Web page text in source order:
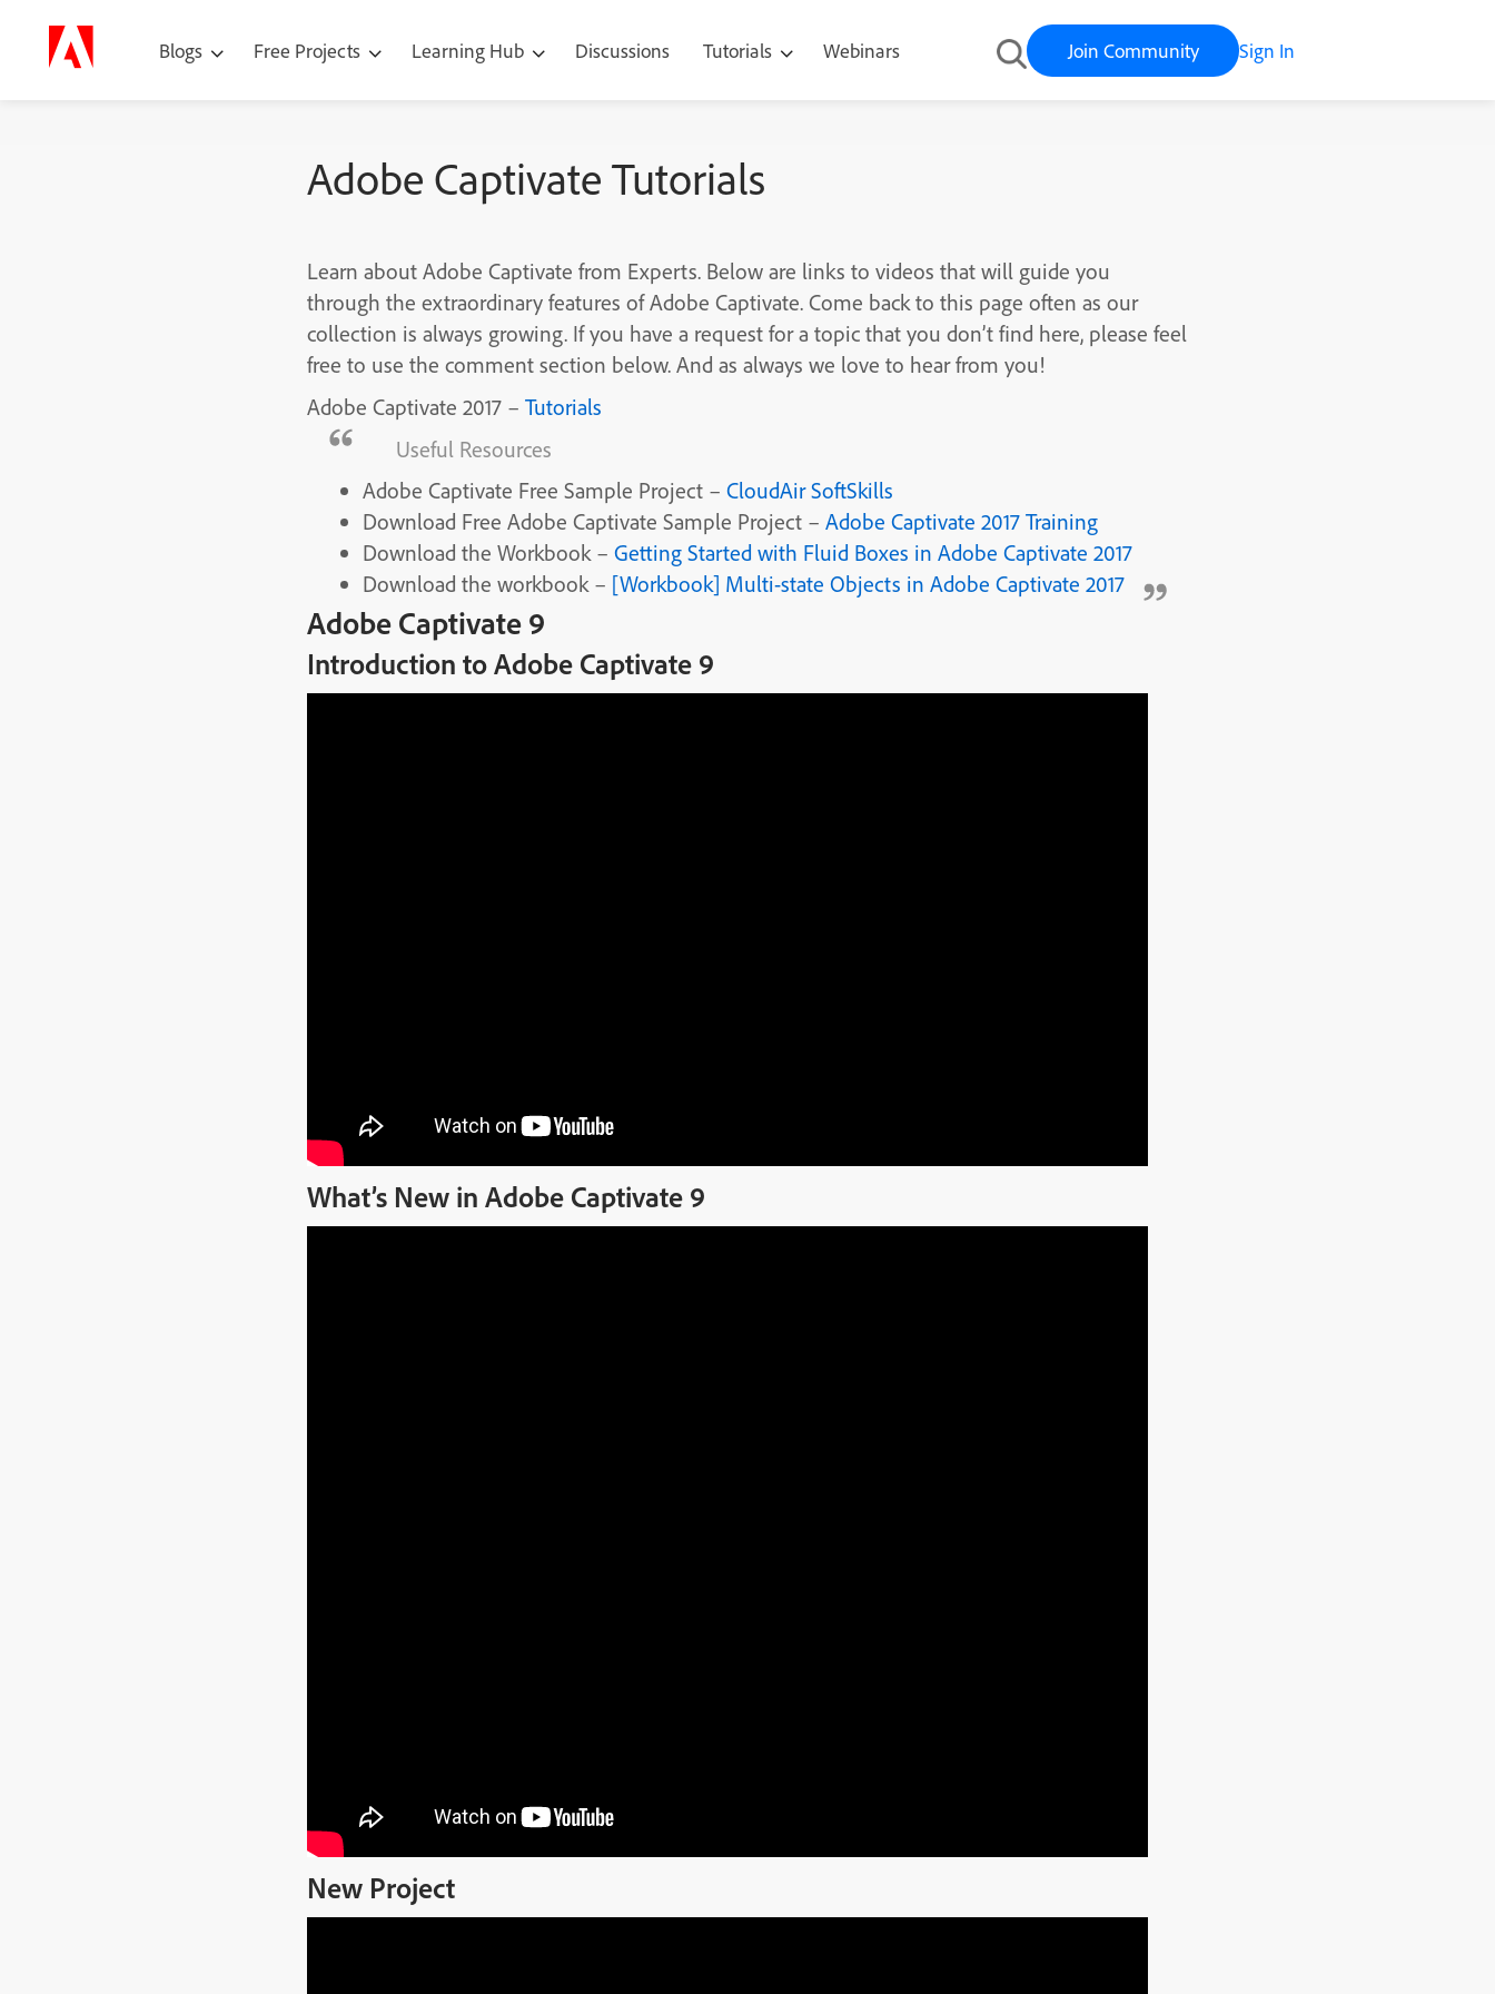
Blogs Free Projects Learning Hub Discussions Tutorials Webinars Join Community Sign In
Adobe Captivate Tutorials
Learn about Adobe Captivate from Experts. Below are links to videos that will guide you
through the extraordinary features of Adobe Captivate. Come back to this page often as our
collection is always growing. If you have a request for a topic that you don’t find here, please feel
free to use the comment section below. And as always we love to hear from you!
Adobe Captivate 2017 – Tutorials
Useful Resources
Adobe Captivate Free Sample Project – CloudAir SoftSkills
Download Free Adobe Captivate Sample Project – Adobe Captivate 2017 Training
Download the Workbook – Getting Started with Fluid Boxes in Adobe Captivate 2017
Download the workbook – [Workbook] Multi-state Objects in Adobe Captivate 2017
Adobe Captivate 9
Introduction to Adobe Captivate 9
What’s New in Adobe Captivate 9
New Project